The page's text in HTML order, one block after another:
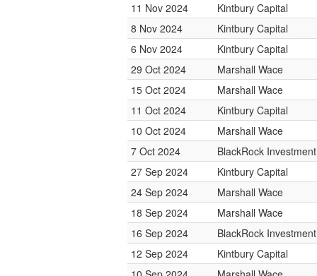
11 Nov 2024
Kintbury Capital
8 Nov 2024
Kintbury Capital
6 Nov 2024
Kintbury Capital
29 Oct 2024
Marshall Wace
15 Oct 2024
Marshall Wace
11 Oct 2024
Kintbury Capital
10 Oct 2024
Marshall Wace
7 Oct 2024
BlackRock
27 Sep 2024
Kintbury Capital
24 Sep 2024
Marshall Wace
18 Sep 2024
Marshall Wace
16 Sep 2024
BlackRock
12 Sep 2024
Kintbury Capital